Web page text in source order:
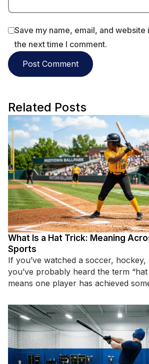
Save my name, email, and
the next time I comment.
Related Posts
What Is a Hat Trick: Meaning
Sports
If you’ve watched a soccer,
you’ve probably heard the term
means one player has achieved